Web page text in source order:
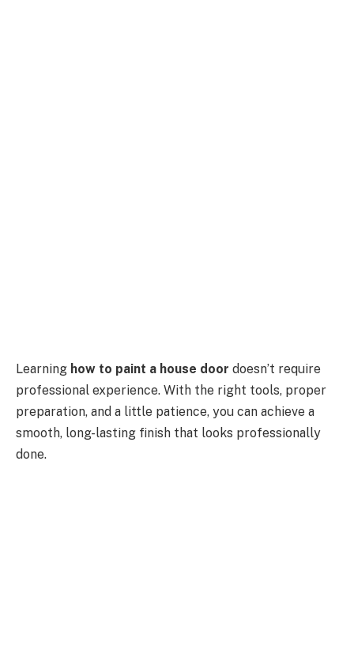
Learning how to paint a house door doesn’t require
professional experience. With the right tools, proper
preparation, and a little patience, you can achieve a
smooth, long-lasting finish that looks professionally
done.